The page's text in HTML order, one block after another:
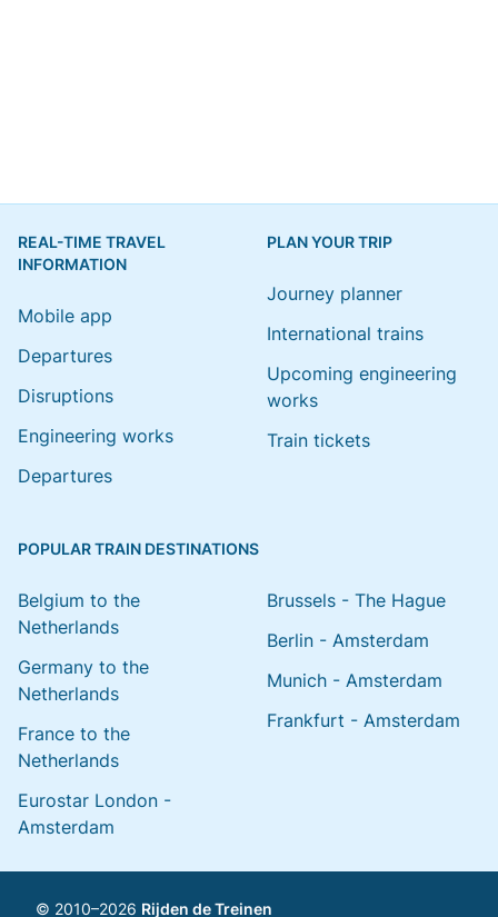
REAL-TIME TRAVEL
INFORMATION
Mobile app
Departures
Disruptions
Engineering works
Departures
PLAN YOUR TRIP
Journey planner
International trains
Upcoming engineering
works
Train tickets
POPULAR TRAIN DESTINATIONS
Belgium to the
Netherlands
Germany to the
Netherlands
France to the
Netherlands
Eurostar London -
Amsterdam
Brussels - The Hague
Berlin - Amsterdam
Munich - Amsterdam
Frankfurt - Amsterdam
© 2010–2026 Rijden de Treinen